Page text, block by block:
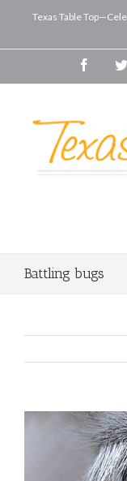
Texas Table
Battling bugs